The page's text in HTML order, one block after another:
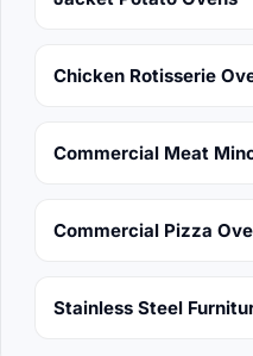
Chicken Rotisserie
Commercial Meat
Commercial Pizza
Stainless Steel